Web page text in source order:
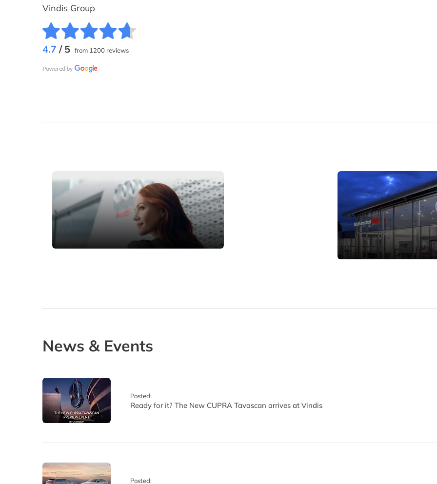
Vindis Group
4.7 / 5 from 1200 reviews
News & Events
Posted:
Ready for it? The New CUPRA Tavascan arrives at Vindis
Posted: